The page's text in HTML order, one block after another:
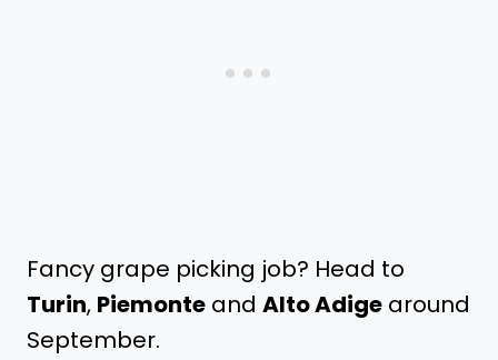
Fancy grape picking job? Head to
Turin, Piemonte and Alto Adige around
September.